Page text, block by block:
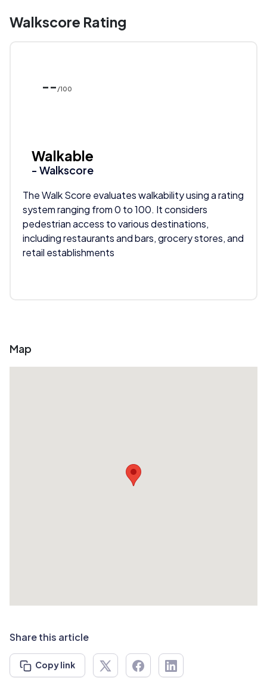
Walkscore Rating
-- /100
Walkable
- Walkscore
The Walk Score evaluates walkability using a rating
system ranging from 0 to 100. It considers
pedestrian access to various destinations,
including restaurants and bars, grocery stores, and
retail establishments
Map
Share this article
Copy link